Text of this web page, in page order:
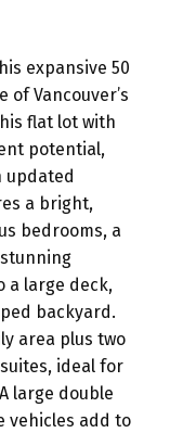
expansive 50
of Vancouver’s
flat lot with
potential,
updated
a bright,
bedrooms, a
a large deck,
backyard.
area plus two
ideal for
large double
vehicles add to